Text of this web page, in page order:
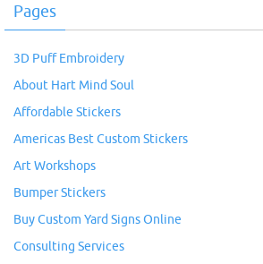
Pages
3D Puff Embroidery
About Hart Mind Soul
Affordable Stickers
Americas Best Custom Stickers
Art Workshops
Bumper Stickers
Buy Custom Yard Signs Online
Consulting Services